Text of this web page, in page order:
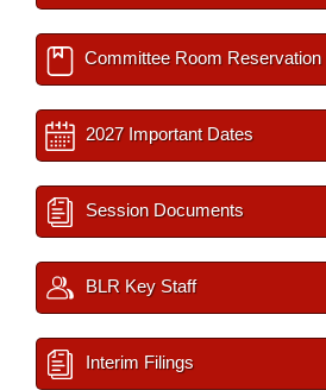
Committee Room Reservation
2027 Important Dates
Session Documents
BLR Key Staff
Interim Filings